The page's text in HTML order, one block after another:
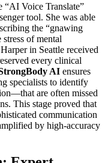
“AI Voice Translate”
tool. She was able
the “gnawing
of mental
in Seattle received
every clinical
AI ensures
specialists to identify
are often missed
This stage proved that
communication
by high-accuracy